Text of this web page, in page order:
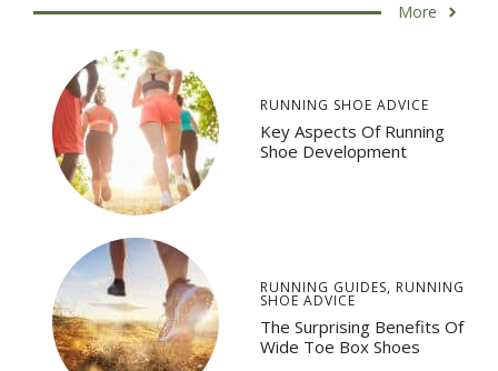
More
RUNNING SHOE ADVICE
Key Aspects Of Running
Shoe Development
RUNNING GUIDES, RUNNING
SHOE ADVICE
The Surprising Benefits Of
Wide Toe Box Shoes